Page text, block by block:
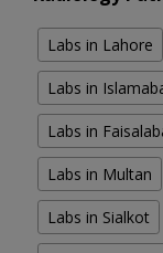
Labs in Lahore
Labs in
Labs in
Labs in Multan
Labs in Sialkot